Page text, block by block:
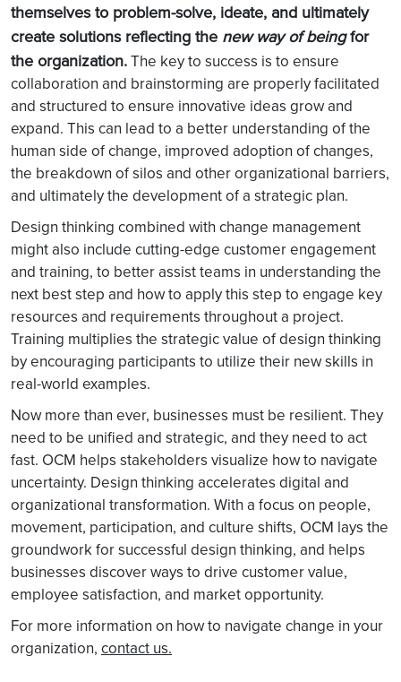
themselves to problem-solve, ideate, and ultimately
create solutions reflecting the new way of beingfor
the organization.The key to success is to ensure
collaboration and brainstorming are properly facilitated
and structured to ensure innovative ideas grow and
expand. This can lead to a better understanding of the
human side of change, improved adoption of changes,
the breakdown of silos and other organizational barriers,
and ultimately the development of a strategic plan.
Design thinking combined with change management
might also include cutting-edge customer engagement
and training, to better assist teams in understanding the
next best step and how to apply this step to engage key
resources and requirements throughout a project.
Training multiplies the strategic value of design thinking
by encouraging participants to utilize their new skills in
real-world examples.
Now more than ever, businesses must be resilient. They
need to be unified and strategic, and they need to act
fast. OCM helps stakeholders visualize how to navigate
uncertainty. Design thinking accelerates digital and
organizational transformation. With a focus on people,
movement, participation, and culture shifts, OCM lays the
groundwork for successful design thinking, and helps
businesses discover ways to drive customer value,
employee satisfaction, and market opportunity.
For more information on how to navigate change in your
organization, contact us.